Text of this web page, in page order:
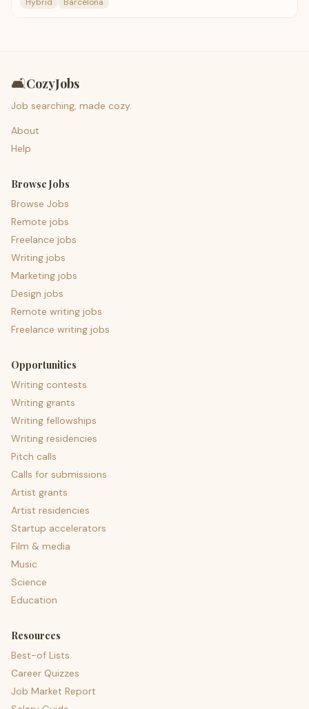
🛋️CozyJobs
Job searching, made cozy.
About
Help
Browse Jobs
Browse Jobs
Remote jobs
Freelance jobs
Writing jobs
Marketing jobs
Design jobs
Remote writing jobs
Freelance writing jobs
Opportunities
Writing contests
Writing grants
Writing fellowships
Writing residencies
Pitch calls
Calls for submissions
Artist grants
Artist residencies
Startup accelerators
Film & media
Music
Science
Education
Resources
Best-of Lists
Career Quizzes
Job Market Report